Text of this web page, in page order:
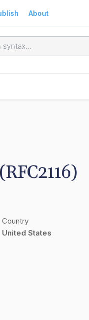
About
Country
United States